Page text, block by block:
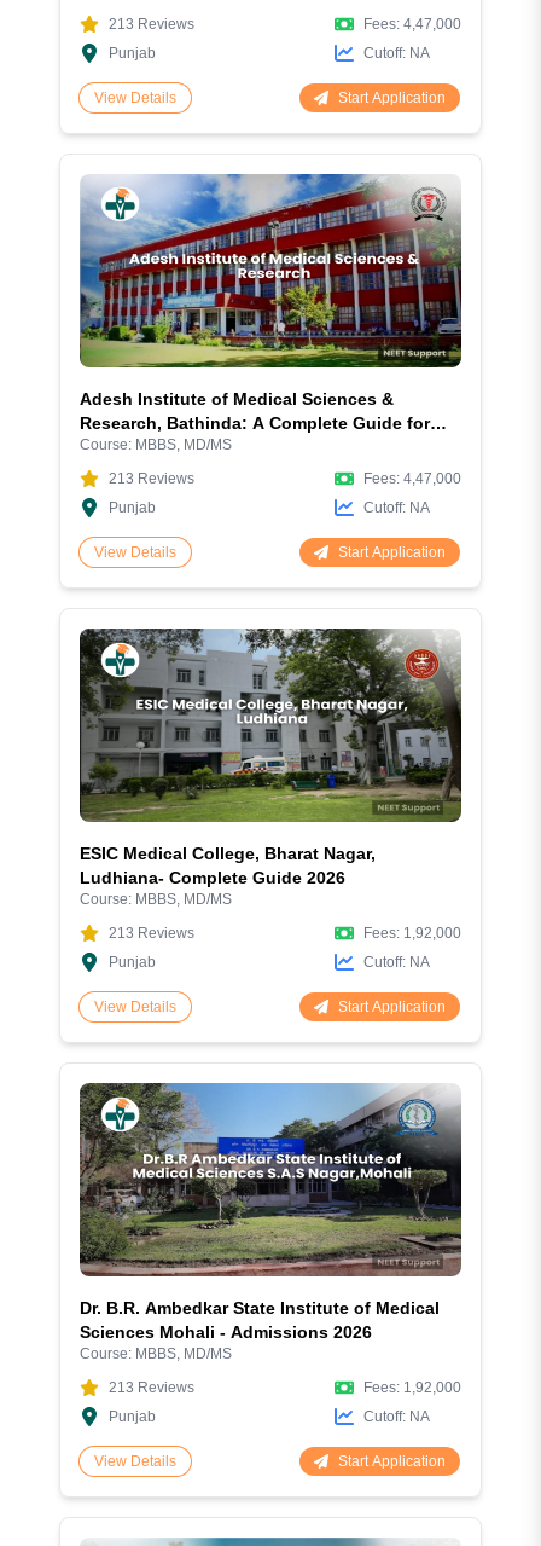
213 Reviews
Punjab
Fees: 4,47,000
Cutoff: NA
View Details Start Application
Adesh Institute of Medical Sciences &
Research, Bathinda: A Complete Guide for
Aspiring Doctors
Course: MBBS, MD/MS
213 Reviews
Punjab
Fees: 4,47,000
Cutoff: NA
View Details Start Application
ESIC Medical College, Bharat Nagar,
Ludhiana- Complete Guide 2026
Course: MBBS, MD/MS
213 Reviews
Punjab
Fees: 1,92,000
Cutoff: NA
View Details Start Application
Dr. B.R. Ambedkar State Institute of Medical
Sciences Mohali - Admissions 2026
Course: MBBS, MD/MS
213 Reviews
Punjab
Fees: 1,92,000
Cutoff: NA
View Details Start Application